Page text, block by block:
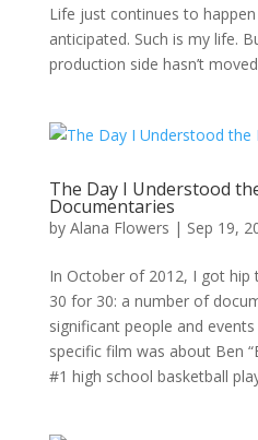
Life just continues to
anticipated. Such is my life.
production side hasn’t
The Day I Understood
Documentaries
by Alana Flowers | Sep 19,
In October of 2012, I got hip
30 for 30: a number of
significant people and
specific film was about Ben
#1 high school basketball